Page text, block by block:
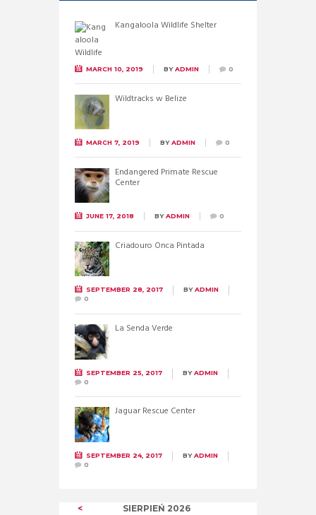
Kangaloola Wildlife Shelter
MARCH 10, 2019 BYADMIN 0
Wildtracks w Belize
MARCH 7, 2019 BYADMIN 0
Endangered Primate Rescue
Center
JUNE 17, 2018 BYADMIN 0
Criadouro Onca Pintada
SEPTEMBER 28, 2017 BYADMIN
0
La Senda Verde
SEPTEMBER 25, 2017 BYADMIN
0
Jaguar Rescue Center
SEPTEMBER 24, 2017 BYADMIN
0
SIERPIEŃ 2026